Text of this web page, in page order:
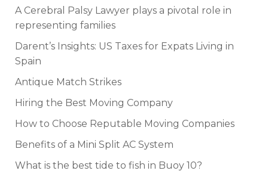
A Cerebral Palsy Lawyer plays a pivotal role in
representing families
Darent’s Insights: US Taxes for Expats Living in
Spain
Antique Match Strikes
Hiring the Best Moving Company
How to Choose Reputable Moving Companies
Benefits of a Mini Split AC System
What is the best tide to fish in Buoy 10?